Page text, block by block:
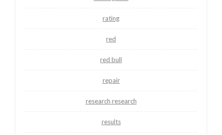
rating
red
red bull
repair
research research
results